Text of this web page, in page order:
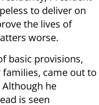
to deliver on
the lives of
worse.
basic provisions,
came out to
he
is seen